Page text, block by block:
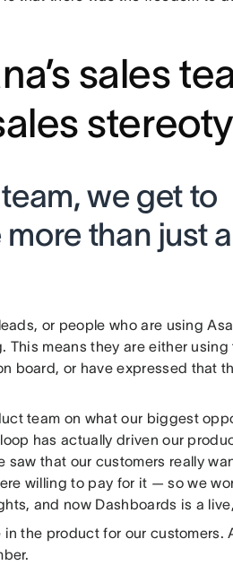
sales
we get to
than just
or people who are using
means they are either
board, or have expressed that
team on what our biggest
has actually driven our
saw that our customers really
willing to pay for it — so we
and now Dashboards is a
the product for our customers.